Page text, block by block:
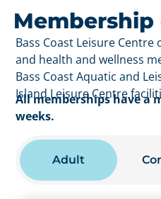
Bass Coast Leisure
and health and wellness
Bass Coast Aquatic and
Island Leisure Centre
All memberships have a
weeks.
Adult